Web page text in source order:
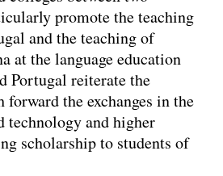
promote the teaching
and the teaching of
at the language education
Portugal reiterate the
the exchanges in the
technology and higher
scholarship to students of